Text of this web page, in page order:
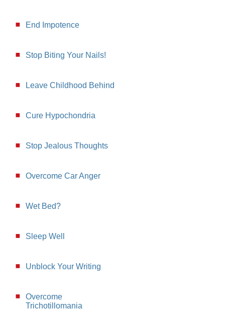
End Impotence
Stop Biting Your Nails!
Leave Childhood Behind
Cure Hypochondria
Stop Jealous Thoughts
Overcome Car Anger
Wet Bed?
Sleep Well
Unblock Your Writing
Overcome
Trichotillomania